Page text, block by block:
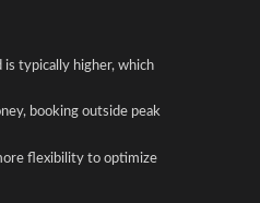
is typically higher, which
booking outside peak
flexibility to optimize